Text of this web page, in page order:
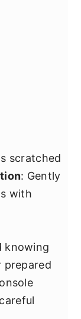
scratched
: Gently
with
knowing